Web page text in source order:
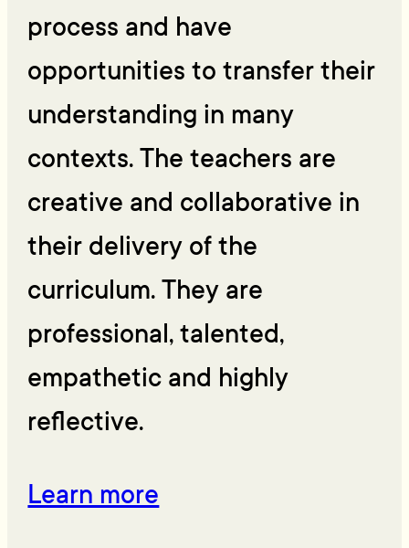
process and have
opportunities to transfer their
understanding in many
contexts. The teachers are
creative and collaborative in
their delivery of the
curriculum. They are
professional, talented,
empathetic and highly
reflective.
Learn more